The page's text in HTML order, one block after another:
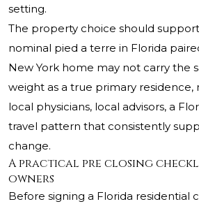
setting.
The property choice should
nominal pied a terre in Florida
New York home may not carry the
weight as a true primary residence,
local physicians, local advisors, a
travel pattern that consistently
change.
A practical pre closing
owners
Before signing a Florida residential